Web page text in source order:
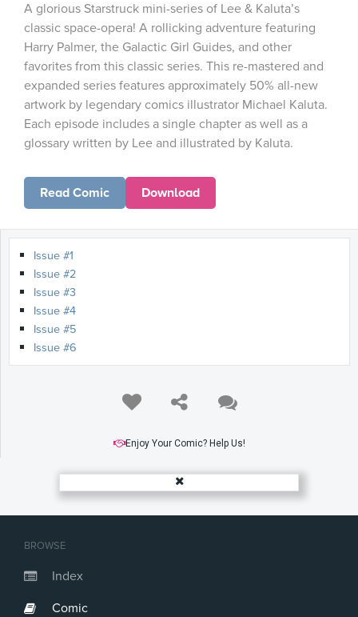
BROWSE
Index
Comic
A glorious Starstruck mini-series of Lee & Kaluta’s
classic space-opera! A rollicking adventure featuring
Harry Palmer, the Galactic Girl Guides, and other
favorites from this classic series. This re-mastered and
expanded series features approximately 50% all-new
artwork by legendary comics illustrator Michael Kaluta.
Each episode includes a single chapter as well as a
glossary written by Lee and illustrated by Kaluta.
Read Comic Download
Issue #1
Issue #2
Issue #3
Issue #4
Issue #5
Issue #6
Enjoy Your Comic? Help Us!